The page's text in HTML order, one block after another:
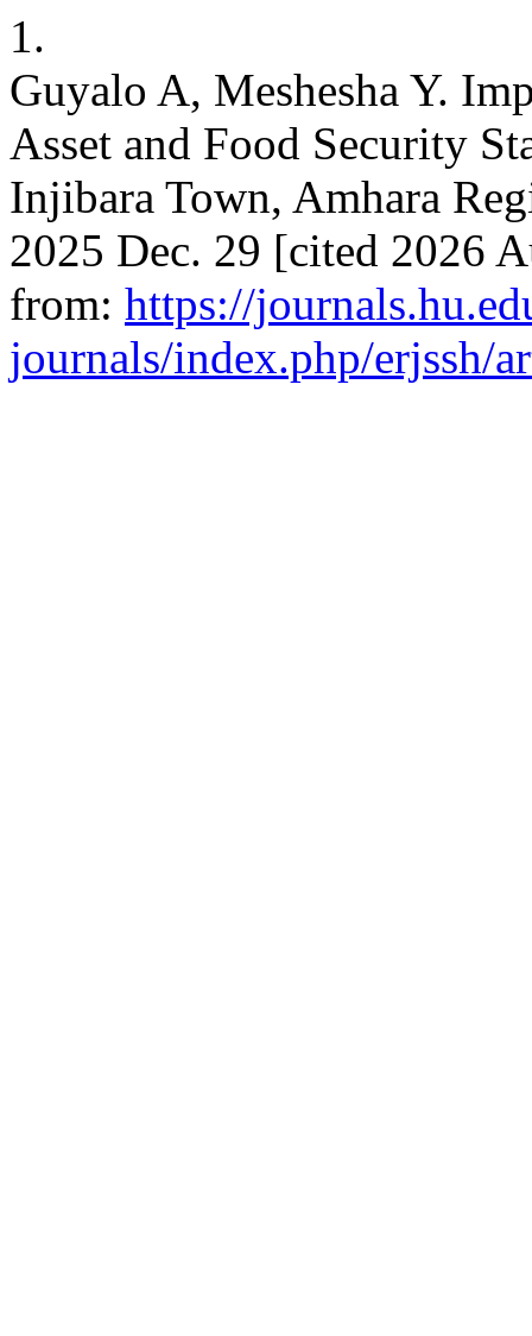
1.
Guyalo A, Meshesha Y.
Asset and Food Security
Injibara Town, Amhara
2025 Dec. 29 [cited 2026
from: https://
journals/index.php/erjssh/